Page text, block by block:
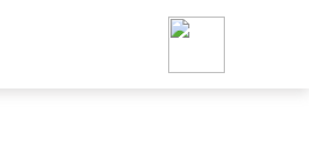
Foodja offers a variety of
workplace’s needs.